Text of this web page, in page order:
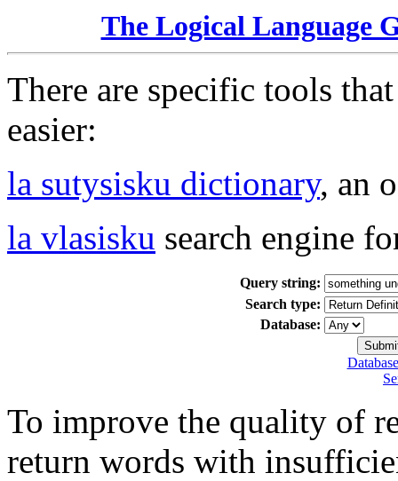
The Logical Language
There are specific tools
easier:
la sutysisku dictionary, an
la vlasisku search engine
Query string:
Search type:
Database:
To improve the quality of
return words with